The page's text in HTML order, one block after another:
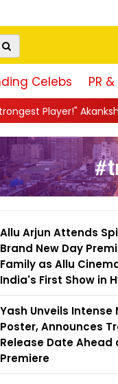
Celebs PR
Chamola Fires Back
Allu Arjun Attends
Brand New Day
Family as Allu
India's First Show in
Yash Unveils Intense
Poster, Announces
Release Date Ahead
Premiere